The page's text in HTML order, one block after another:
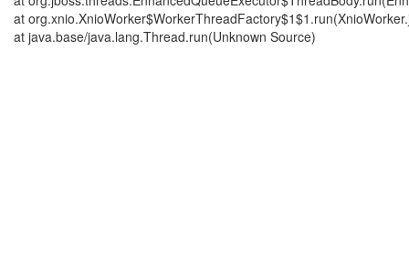
at
at java.base/java.lang.Thread.run(Unknown Source)